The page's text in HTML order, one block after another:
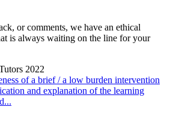
or comments, we have an ethical
is always waiting on the line for your
2022
of a brief / a low burden intervention
and explanation of the learning